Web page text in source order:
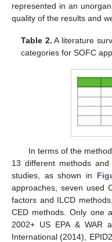
represented in an
quality of the results and
Table 2. A literature
categories for SOFC
In terms of the
13 different methods
studies, as shown in
approaches, seven used
factors and ILCD
CED methods. Only one
2002+ US EPA & WAR
International (2014),